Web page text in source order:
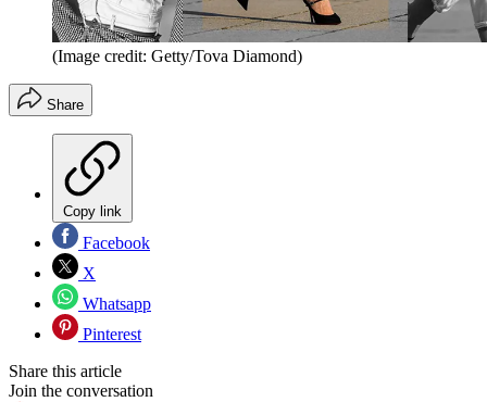
(Image credit: Getty/Tova Diamond)
Share
Copy link
Facebook
X
Whatsapp
Pinterest
Share this article
Join the conversation